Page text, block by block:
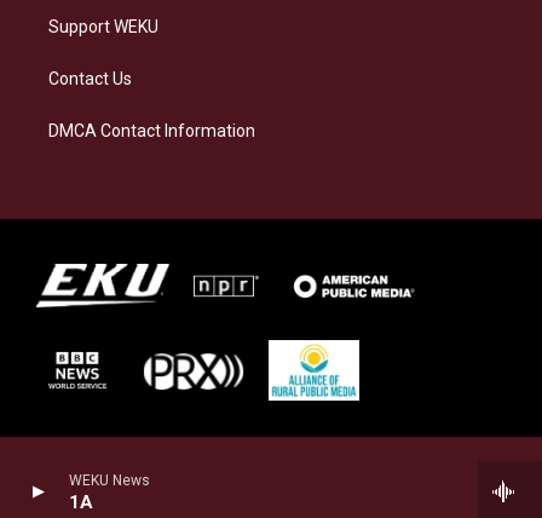
WEKU News
1A
Support WEKU
Contact Us
DMCA Contact Information